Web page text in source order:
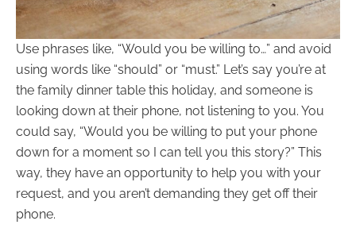
Use phrases like, “Would you be willing to…” and avoid
using words like “should” or “must.” Let’s say you’re at
the family dinner table this holiday, and someone is
looking down at their phone, not listening to you. You
could say, “Would you be willing to put your phone
down for a moment so I can tell you this story?” This
way, they have an opportunity to help you with your
request, and you aren’t demanding they get off their
phone.